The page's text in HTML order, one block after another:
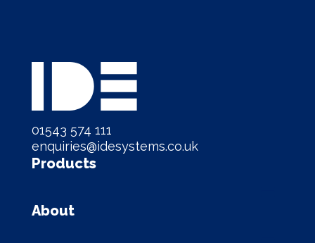
01543 574 111
enquiries@idesystems.co.uk
Products
About